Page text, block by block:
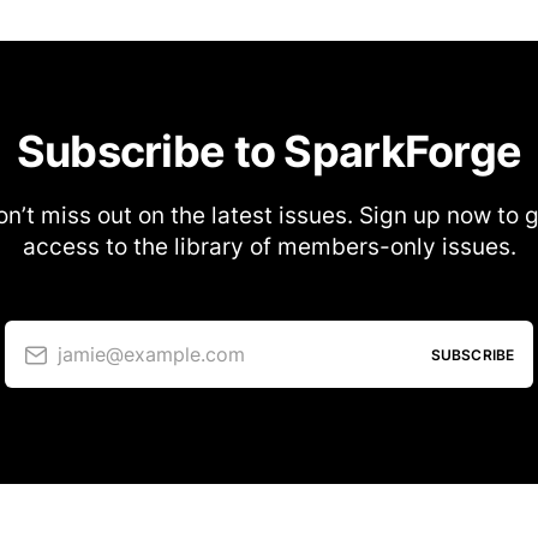
Subscribe to SparkForge
miss out on the latest issues. Sign up now to
access to the library of members-only issues.
jamie@example.com SUBSCRIBE